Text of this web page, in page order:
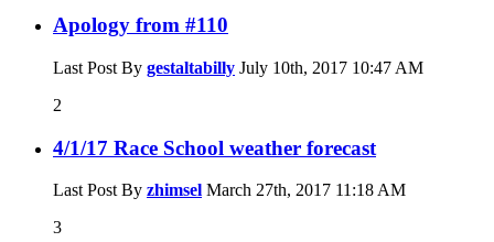
Apology from #110
Last Post By gestaltabilly July 10th, 2017 10:47 AM
2
4/1/17 Race School weather forecast
Last Post By zhimsel March 27th, 2017 11:18 AM
3